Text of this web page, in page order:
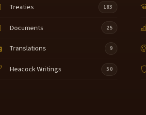
Treaties 183
Documents 25
Translations 9
Heacock Writings 50